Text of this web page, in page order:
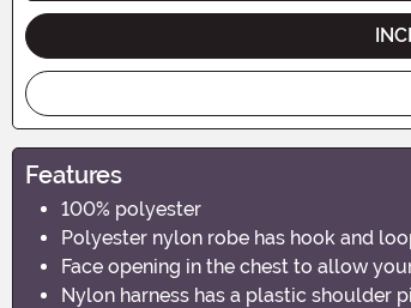
Features
100% polyester
Polyester nylon robe has hook and
Face opening in the chest to allow
Nylon harness has a plastic shoulder